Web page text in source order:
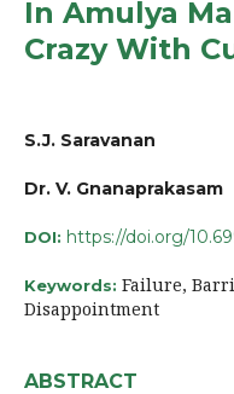
In Amulya
Crazy With
S.J. Saravanan
Dr. V. Gnanaprakasam
DOI: https://doi.org/
Keywords: Failure,
Disappointment
ABSTRACT